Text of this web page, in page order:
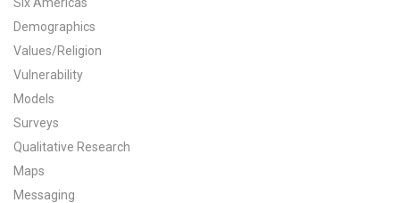
Global Warming’s Six Americas
All Publications
Tools & Interactives
US Climate Opinion Maps
US Climate Opinion Factsheets
Demographics
Values/Religion
Vulnerability
Models
Surveys
Qualitative Research
Maps
Messaging